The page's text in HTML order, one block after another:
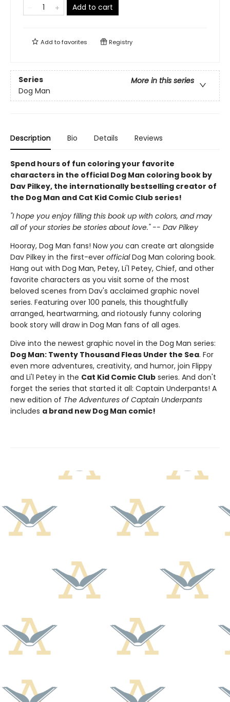
Add to cart
Add tofavorites Registry
Series
More in this series
Dog Man
Description Bio Details Reviews
Spend hours of fun coloring your favorite
characters in the official Dog Man coloring book by
Dav Pilkey, the internationally bestselling creator of
the Dog Man and Cat Kid Comic Club series!
"I hope you enjoy filling this book up with colors, and may
all of your stories be stories about love." -- Dav Pilkey
Hooray, Dog Man fans! Now you can create art alongside
Dav Pilkey in the first-ever officialDog Man coloring book.
Hang out with Dog Man, Petey, Li'l Petey, Chief, and other
favorite characters as you visit some of the most
beloved scenes from Dav's acclaimed graphic novel
series. Featuring over 100 panels, this thoughtfully
arranged, heartwarming, and riotously funny coloring
book story will draw in Dog Man fans of all ages.
Dive into the newest graphic novel in the Dog Man series:
Dog Man: Twenty Thousand Fleas Under the Sea. For
even more adventures, creativity, and humor, join Flippy
and Li'l Petey in the Cat Kid Comic Club series. And don't
forget the series that started it all: Captain Underpants! A
new edition of The Adventures of Captain Underpants
includes a brand new Dog Man comic!